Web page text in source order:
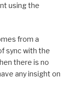
using the
from a
sync with the
there is no
any insight on